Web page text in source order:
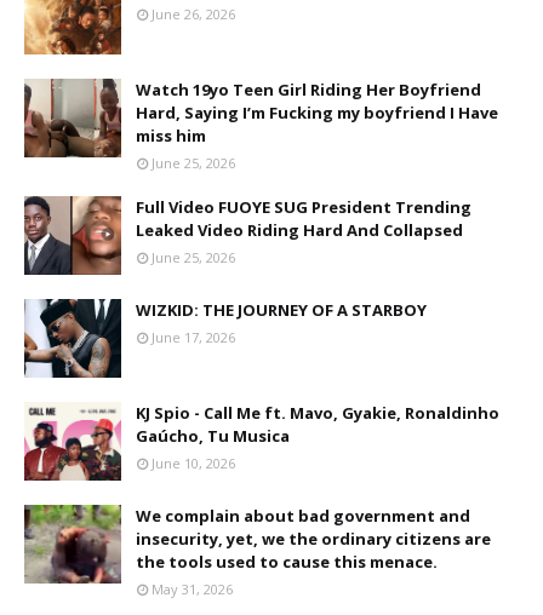
June 26, 2026
Watch 19yo Teen Girl Riding Her Boyfriend
Hard, Saying I’m Fucking my boyfriend I Have
miss him
June 25, 2026
Full Video FUOYE SUG President Trending
Leaked Video Riding Hard And Collapsed
June 25, 2026
WIZKID: THE JOURNEY OF A STARBOY
June 17, 2026
KJ Spio - Call Me ft. Mavo, Gyakie, Ronaldinho
Gaúcho, Tu Musica
June 10, 2026
We complain about bad government and
insecurity, yet, we the ordinary citizens are
the tools used to cause this menace.
May 31, 2026